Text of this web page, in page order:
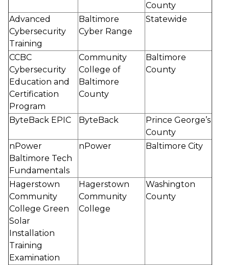
County
Advanced
Cybersecurity
Training
Baltimore
Cyber Range
Statewide
CCBC
Cybersecurity
Education and
Certification
Program
Community
College of
Baltimore
County
Baltimore
County
ByteBack EPIC ByteBack
Prince George’s
County
nPower
Baltimore Tech
Fundamentals
nPower Baltimore City
Hagerstown
Community
College Green
Solar
Installation
Training
Examination
Hagerstown
Community
College
Washington
County